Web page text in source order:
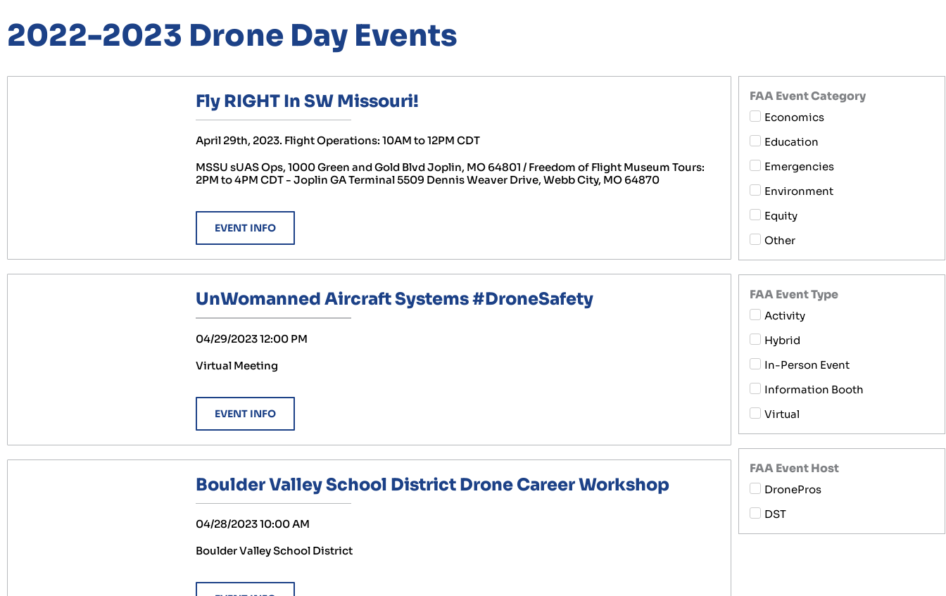
2022-2023 Drone Day Events
Fly RIGHT In SW Missouri!
April 29th, 2023. Flight Operations: 10AM to 12PM CDT
MSSU sUAS Ops, 1000 Green and Gold Blvd Joplin, MO 64801 / Freedom of Flight Museum Tours:
2PM to 4PM CDT - Joplin GA Terminal 5509 Dennis Weaver Drive, Webb City, MO 64870
EVENT INFO
UnWomanned Aircraft Systems #DroneSafety
04/29/2023 12:00 PM
Virtual Meeting
EVENT INFO
Boulder Valley School District Drone Career Workshop
04/28/2023 10:00 AM
Boulder Valley School District
FAA Event Category
Economics
Education
Emergencies
Environment
Equity
Other
FAA Event Type
Activity
Hybrid
In-Person Event
Information Booth
Virtual
FAA Event Host
DronePros
DST